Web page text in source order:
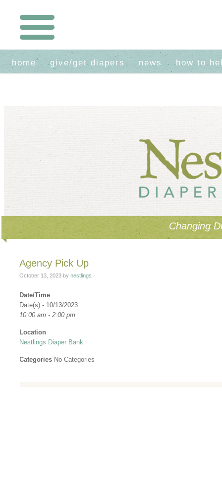
home give/get diapers news how to
Changing
Agency Pick Up
October 13, 2023 bynestlings ·
Date/Time
Date(s) - 10/13/2023
10:00 am - 2:00 pm
Location
Nestlings Diaper Bank
Categories No Categories